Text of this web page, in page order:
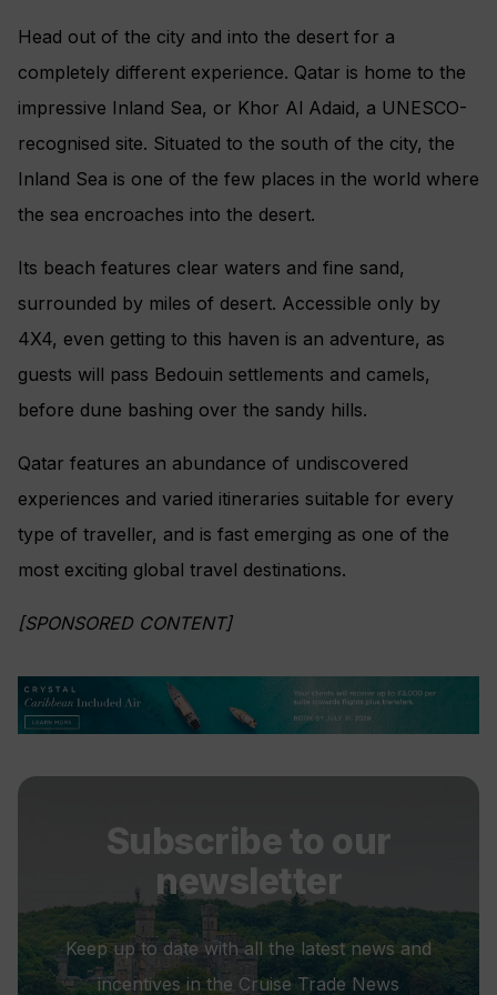
Head out of the city and into the desert for a
completely different experience. Qatar is home to the
impressive Inland Sea, or Khor Al Adaid, a UNESCO-
recognised site. Situated to the south of the city, the
Inland Sea is one of the few places in the world where
the sea encroaches into the desert.
Its beach features clear waters and fine sand,
surrounded by miles of desert. Accessible only by
4X4, even getting to this haven is an adventure, as
guests will pass Bedouin settlements and camels,
before dune bashing over the sandy hills.
Qatar features an abundance of undiscovered
experiences and varied itineraries suitable for every
type of traveller, and is fast emerging as one of the
most exciting global travel destinations.
[SPONSORED CONTENT]
Subscribe to our
newsletter
Keep up to date with all the latest news and
incentives in the Cruise Trade News